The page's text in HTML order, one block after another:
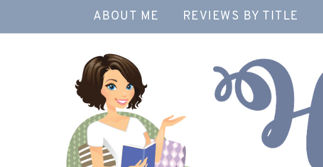
ABOUT ME REVIEWS BY TITLE